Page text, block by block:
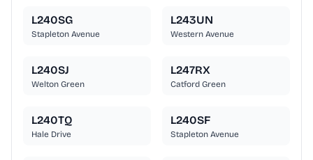
L240SG
Stapleton Avenue
L243UN
Western Avenue
L240SJ
Welton Green
L247RX
Catford Green
L240TQ
Hale Drive
L240SF
Stapleton Avenue